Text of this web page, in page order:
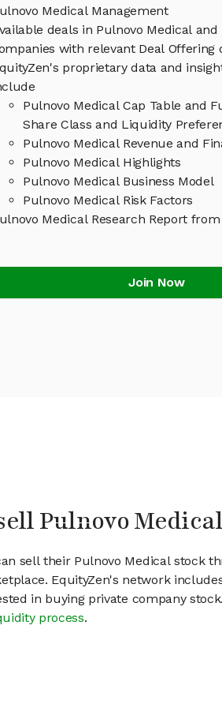
Medical Management
deals in Pulnovo Medical
with relevant Deal Offering
proprietary data and
Pulnovo Medical Cap Table and
Share Class and Liquidity
Pulnovo Medical Revenue and
Pulnovo Medical Highlights
Pulnovo Medical Business Model
Pulnovo Medical Risk Factors
Medical Research Report from
Join Now
Pulnovo
sell their Pulnovo Medical stock
EquityZen's network
in buying private company
process.